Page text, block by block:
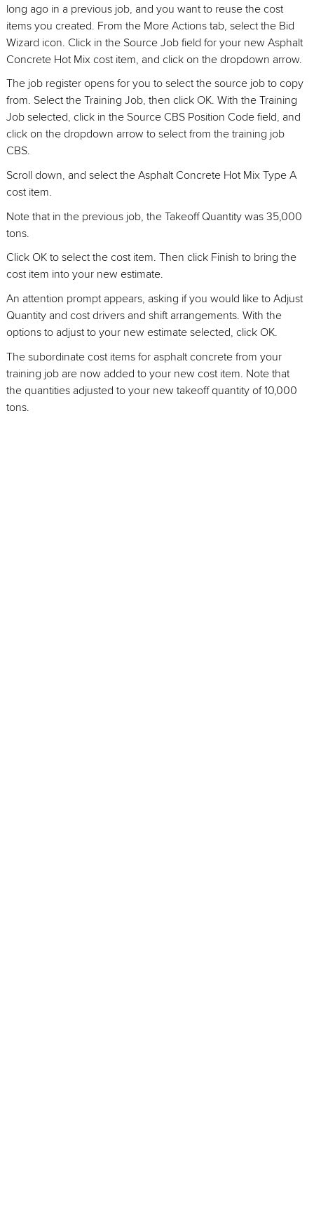
long ago in a previous job, and you want to reuse the cost
items you created. From the More Actions tab, select the Bid
Wizard icon. Click in the Source Job field for your new Asphalt
Concrete Hot Mix cost item, and click on the dropdown arrow.
The job register opens for you to select the source job to copy
from. Select the Training Job, then click OK. With the Training
Job selected, click in the Source CBS Position Code field, and
click on the dropdown arrow to select from the training job
CBS.
Scroll down, and select the Asphalt Concrete Hot Mix Type A
cost item.
Note that in the previous job, the Takeoff Quantity was 35,000
tons.
Click OK to select the cost item. Then click Finish to bring the
cost item into your new estimate.
An attention prompt appears, asking if you would like to Adjust
Quantity and cost drivers and shift arrangements. With the
options to adjust to your new estimate selected, click OK.
The subordinate cost items for asphalt concrete from your
training job are now added to your new cost item. Note that
the quantities adjusted to your new takeoff quantity of 10,000
tons.